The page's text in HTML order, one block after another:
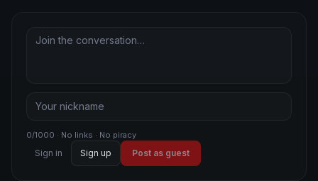
0/1000 · No links · No piracy
Sign in Sign up Post as guest